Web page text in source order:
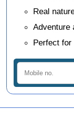
Real
Adventure
Perfect for